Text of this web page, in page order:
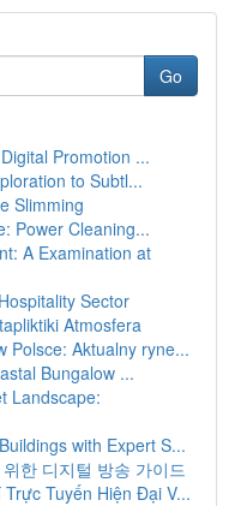
Go
Promotion ...
to Subtl...
Slimming
Power Cleaning...
A Examination at
Sector
Atmosfera
Polsce: Aktualny ryne...
Bungalow ...
Landscape:
with Expert S...
한 디지털 방송 가이드
Tuyến Hiện Đại V...